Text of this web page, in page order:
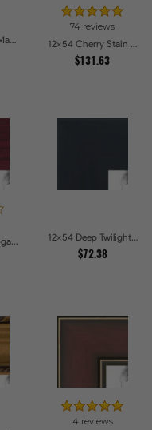
12x54 Obsidian Matte Edge Picture Frames
74 reviews
12x54 Cherry Stain with Gold Beads Picture Frames
$131.63
12x54 Rich Mahogany Frame Picture Frames 12x54 Deep Twilight Slate Picture Frames
$72.38
4 reviews